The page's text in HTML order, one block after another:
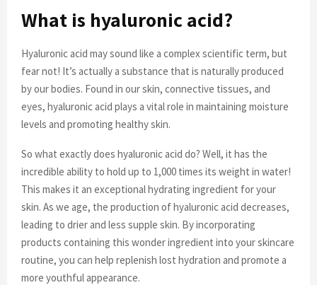
What is hyaluronic acid?
Hyaluronic acid may sound like a complex scientific term, but
fear not! It’s actually a substance that is naturally produced
by our bodies. Found in our skin, connective tissues, and
eyes, hyaluronic acid plays a vital role in maintaining moisture
levels and promoting healthy skin.
So what exactly does hyaluronic acid do? Well, it has the
incredible ability to hold up to 1,000 times its weight in water!
This makes it an exceptional hydrating ingredient for your
skin. As we age, the production of hyaluronic acid decreases,
leading to drier and less supple skin. By incorporating
products containing this wonder ingredient into your skincare
routine, you can help replenish lost hydration and promote a
more youthful appearance.